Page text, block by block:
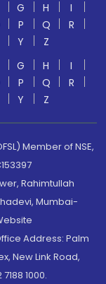
G H
I
P Q
R
Y
Z
G H
I
P Q
R
Y Z
Member of NSE,
Rahimtullah
Mumbai-
Address: Palm
New Link Road,
1000.